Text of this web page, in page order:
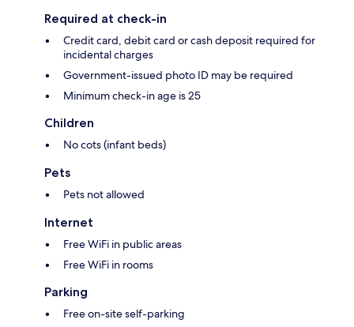
Required at check-in
Credit card, debit card or cash deposit required for
incidental charges
Government-issued photo ID may be required
Minimum check-in age is 25
Children
No cots (infant beds)
Pets
Pets not allowed
Internet
Free WiFi in public areas
Free WiFi in rooms
Parking
Free on-site self-parking